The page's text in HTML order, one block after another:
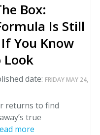
Box:
Is Still
You Know
Look
date: FRIDAY MAY 24,
returns to find
true
more